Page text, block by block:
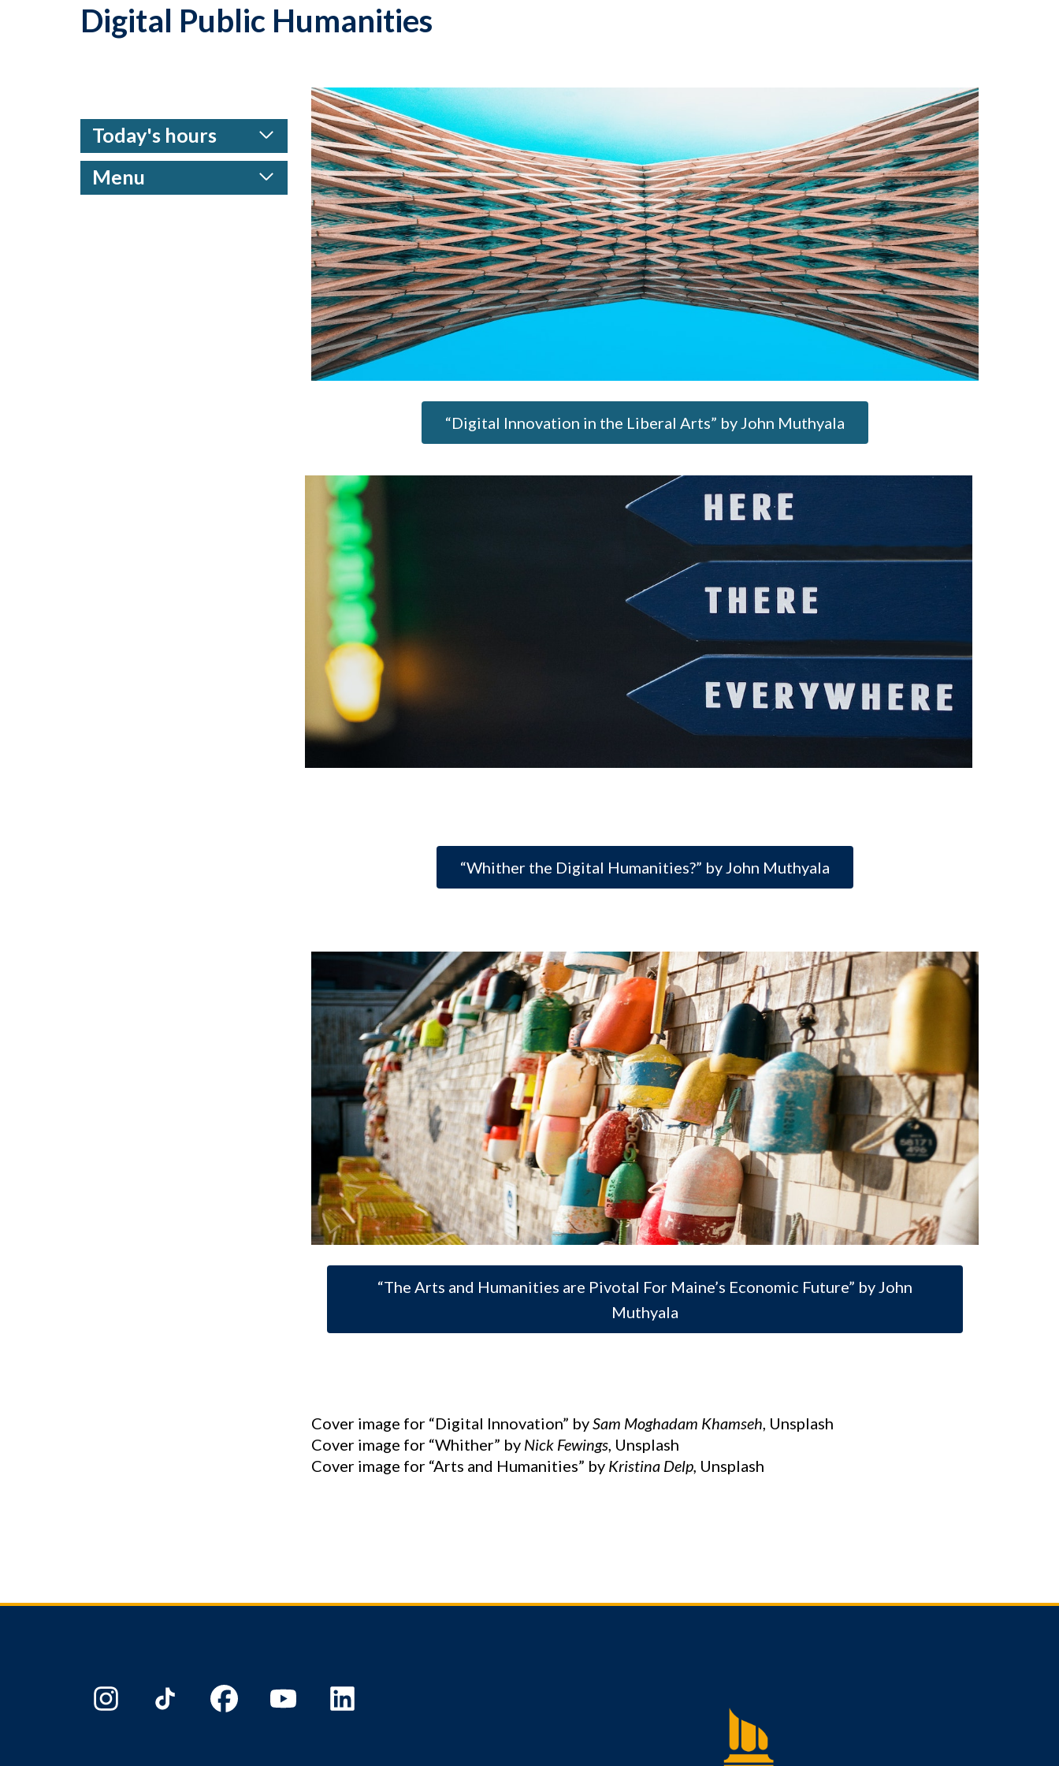
Digital Public Humanities
Today's hours
Menu
“Digital Innovation in the Liberal Arts” by John Muthyala
“Whither the Digital Humanities?” by John Muthyala
“The Arts and Humanities are Pivotal For Maine’s Economic Future” by John
Muthyala
Cover image for “Digital Innovation” bySam Moghadam Khamseh, Unsplash
Cover image for “Whither” by Nick Fewings, Unsplash
Cover image for “Arts and Humanities” by Kristina Delp, Unsplash